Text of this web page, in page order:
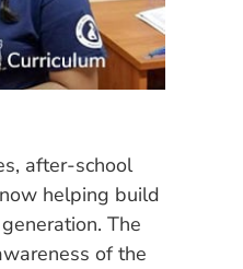
after-school
helping build
The
of the